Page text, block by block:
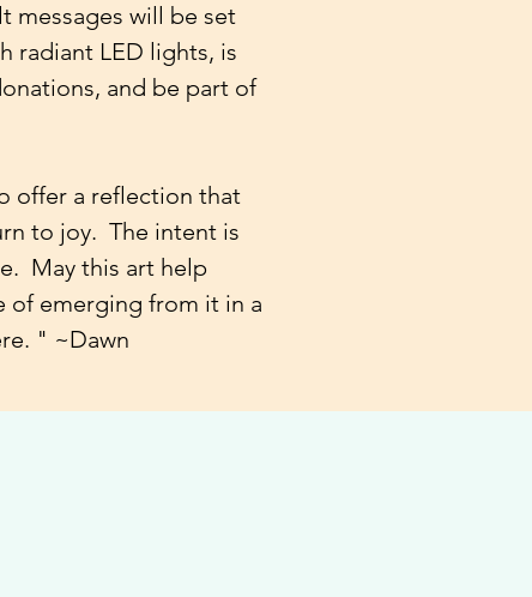
messages will be set
radiant LED lights, is
and be part of
offer a reflection that
to joy. The intent is
May this art help
of emerging from it in a
" ~Dawn